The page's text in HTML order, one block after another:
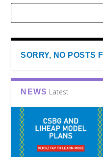
SORRY, NO POSTS
NEWS Latest